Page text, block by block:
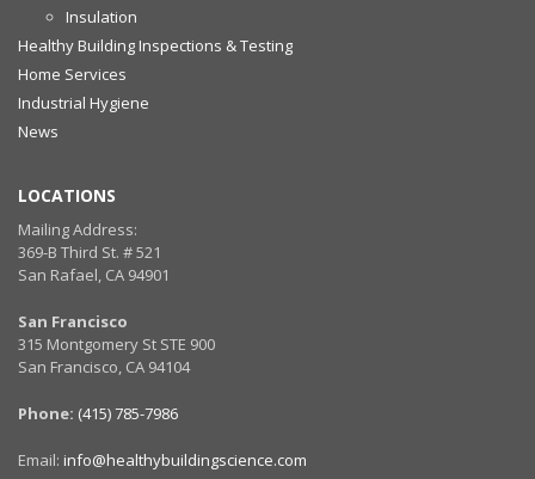
Insulation
Healthy Building Inspections & Testing
Home Services
Industrial Hygiene
News
LOCATIONS
Mailing Address:
369-B Third St. # 521
San Rafael, CA 94901
San Francisco
315 Montgomery St STE 900
San Francisco, CA 94104
Phone: (415) 785-7986
Email: info@healthybuildingscience.com